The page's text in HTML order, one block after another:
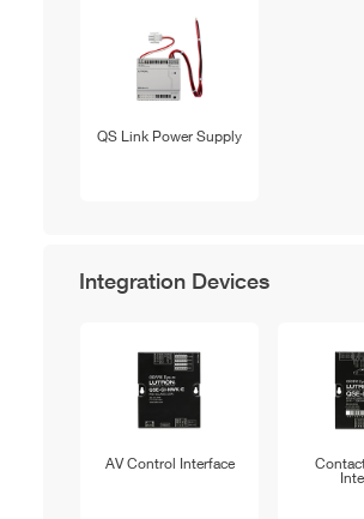
QS Link Power Supply
Integration Devices
AV Control Interface